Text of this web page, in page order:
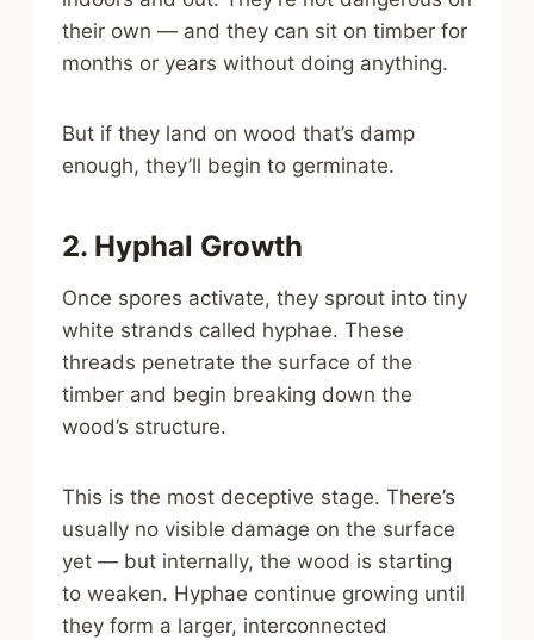
their own — and they can sit on timber for
months or years without doing anything.
But if they land on wood that’s damp
enough, they’ll begin to germinate.
2. Hyphal Growth
Once spores activate, they sprout into tiny
white strands called hyphae. These
threads penetrate the surface of the
timber and begin breaking down the
wood’s structure.
This is the most deceptive stage. There’s
usually no visible damage on the surface
yet — but internally, the wood is starting
to weaken. Hyphae continue growing until
they form a larger, interconnected